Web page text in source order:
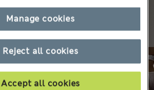
Reject all cookies
Accept all cookies
Manage cookies